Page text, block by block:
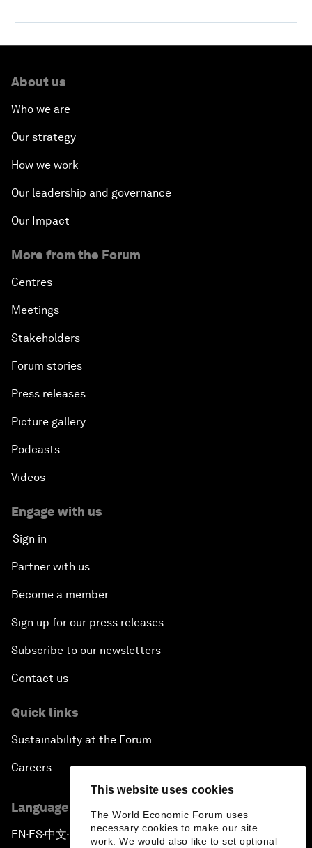
This website uses cookies
The World Economic Forum uses
necessary cookies to make our site
work. We would also like to set optional
About us
Who we are
Our strategy
How we work
Our leadership and governance
Our Impact
More from the Forum
Centres
Meetings
Stakeholders
Forum stories
Press releases
Picture gallery
Podcasts
Videos
Engage with us
Sign in
Partner with us
Become a member
Sign up for our press releases
Subscribe to our newsletters
Contact us
Quick links
Sustainability at the Forum
Careers
Language editions
EN ▪ES▪中文▪ 日本語